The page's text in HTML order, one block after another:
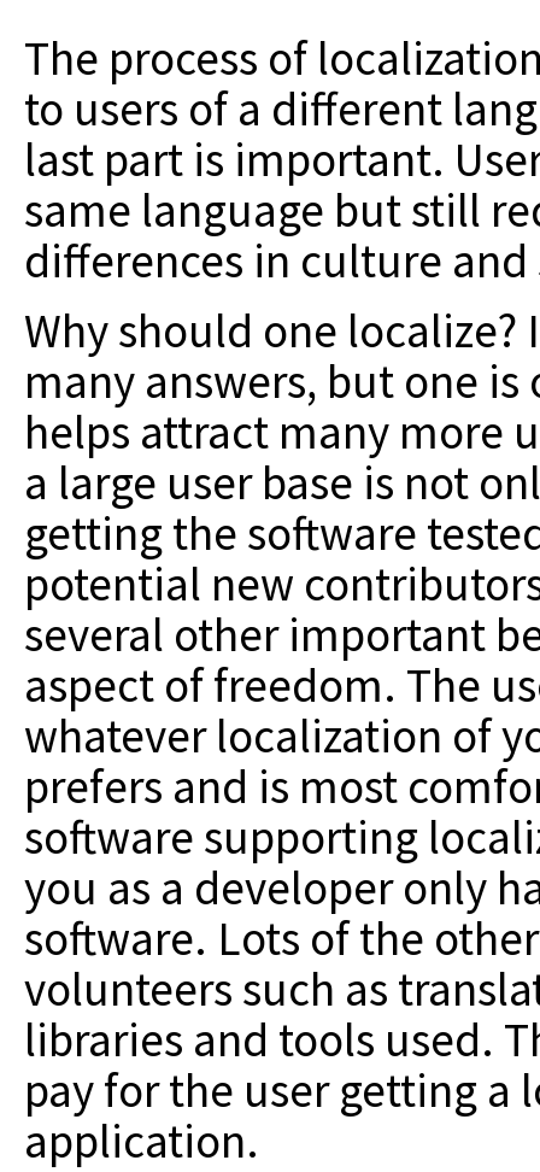
The process of
to users of a different
last part is important.
same language but still
differences in culture
Why should one
many answers, but one
helps attract many more
a large user base is not
getting the software
potential new
several other important
aspect of freedom. The
whatever localization of
prefers and is most
software supporting
you as a developer only
software. Lots of the
volunteers such as
libraries and tools used.
pay for the user getting a
application.